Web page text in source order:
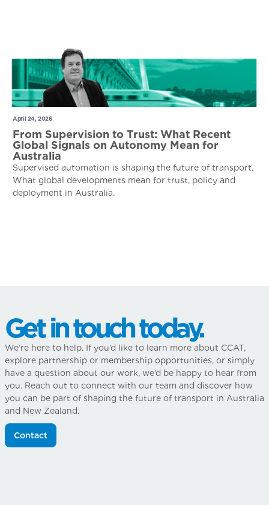
April 24, 2026
From Supervision to Trust: What Recent
Global Signals on Autonomy Mean for
Australia
Supervised automation is shaping the future of transport.
What global developments mean for trust, policy and
deployment in Australia.
Get in touch today.
We’re here to help. If you’d like to learn more about CCAT,
explore partnership or membership opportunities, or simply
have a question about our work, we’d be happy to hear from
you. Reach out to connect with our team and discover how
you can be part of shaping the future of transport in Australia
and New Zealand.
Contact